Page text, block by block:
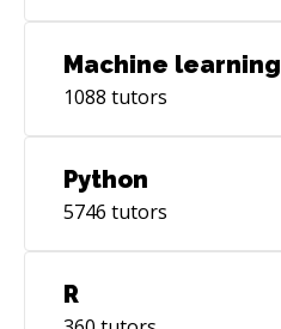
Machine learning
1088 tutors
Python
5746 tutors
R